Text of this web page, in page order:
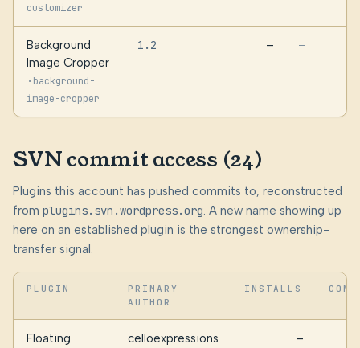
customizer
Background
Image Cropper
· background-
image-cropper
1.2 — —
SVN commit access (24)
Plugins this account has pushed commits to, reconstructed
from plugins.svn.wordpress.org. A new name showing up
here on an established plugin is the strongest ownership-
transfer signal.
PLUGIN
PRIMARY
AUTHOR
INSTALLS
Floating
celloexpressions —